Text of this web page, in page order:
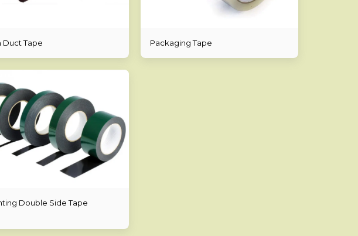
Duct Tape Packaging Tape
Double Side Tape